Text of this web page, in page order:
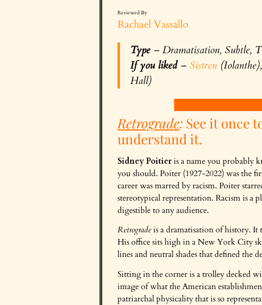
Reviewed By
Rachael Vassallo
Type– Dramatisation, Subtle,
If you liked– Sistren
Hall)
Retrograde: See it once
understand it.
Sidney Poitieris a name you probably
you should. Poiter (1927-2022) was the
career was marred by racism. Poiter
stereotypical representation. Racism is a
digestible to any audience.
Retrogradeis a dramatisation of history. It
His office sits high in a New York City
lines and neutral shades that defined the
Sitting in the corner is a trolley decked
image of what the American
patriarchal physicality that is so